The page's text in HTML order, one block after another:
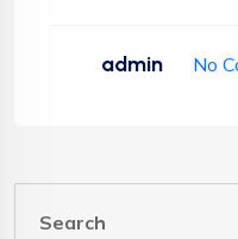
admin No
Search